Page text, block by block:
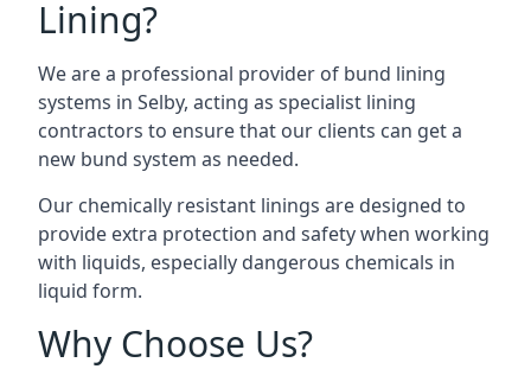
Lining?
We are a professional provider of bund lining
systems in Selby, acting as specialist lining
contractors to ensure that our clients can get a
new bund system as needed.
Our chemically resistant linings are designed to
provide extra protection and safety when working
with liquids, especially dangerous chemicals in
liquid form.
Why Choose Us?